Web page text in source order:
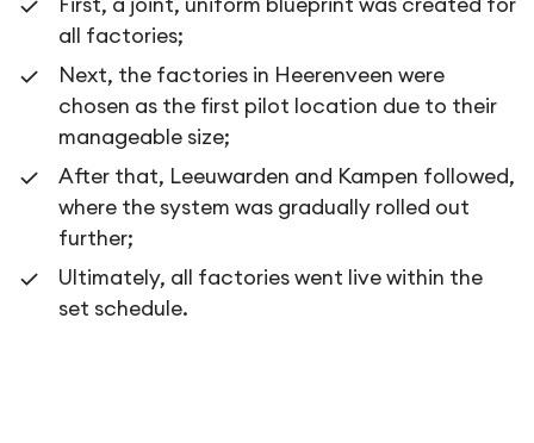
First, a joint, uniform blueprint was created for
all factories;
Next, the factories in Heerenveen were
chosen as the first pilot location due to their
manageable size;
After that, Leeuwarden and Kampen followed,
where the system was gradually rolled out
further;
Ultimately, all factories went live within the
set schedule.